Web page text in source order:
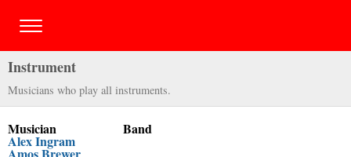
Instrument
Musicians who play all instruments.
Musician Band
Alex Ingram